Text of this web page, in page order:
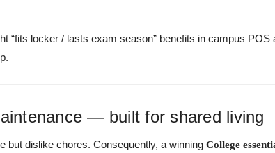
“fits locker / lasts exam season” benefits in campus POS
— built for shared living
but dislike chores. Consequently, a winningCollege